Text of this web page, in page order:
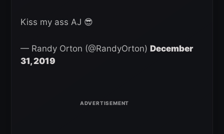
Kiss my ass AJ 😎
— Randy Orton (@RandyOrton) December
31, 2019